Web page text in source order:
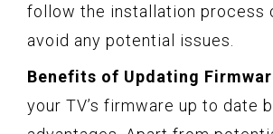
follow the installation process
avoid any potential issues.
Benefits of Updating
your TV’s firmware up to date